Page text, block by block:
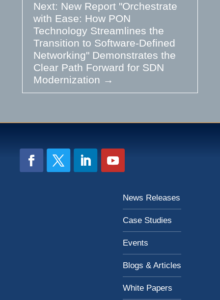
Next: New Report "Orchestrate
with Ease: How PON
Technology Streamlines the
Transition to Software-Defined
Networking" Demonstrates the
Clear Path Forward for SDN
Modernization →
News Releases
Case Studies
Events
Blogs & Articles
White Papers